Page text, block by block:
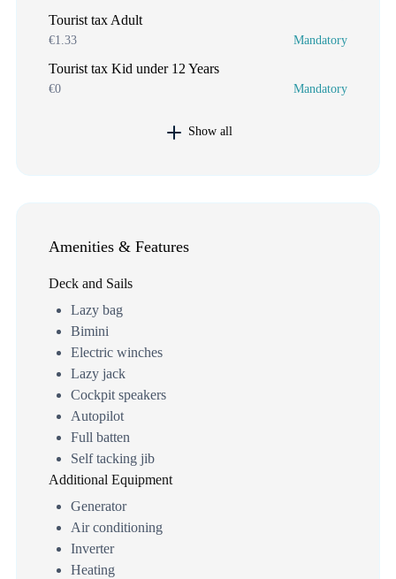
Tourist tax Adult
€1.33 Mandatory
Tourist tax Kid under 12 Years
€0 Mandatory
Show all
Amenities & Features
Deck and Sails
Lazy bag
Bimini
Electric winches
Lazy jack
Cockpit speakers
Autopilot
Full batten
Self tacking jib
Additional Equipment
Generator
Air conditioning
Inverter
Heating